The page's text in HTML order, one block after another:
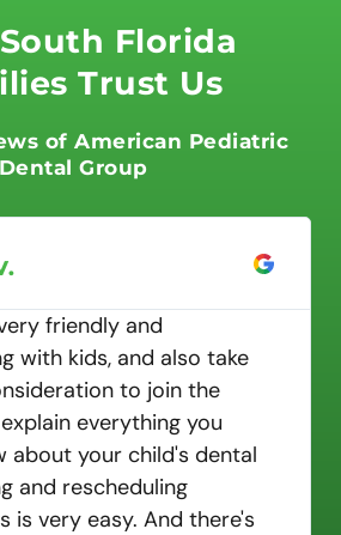
t
e
d
o
o
Florida
Trust Us
of American Pediatric
Dental Group
friendly and
with kids, and also take
to join the
everything you
about your child's dental
and rescheduling
is very easy. And there's